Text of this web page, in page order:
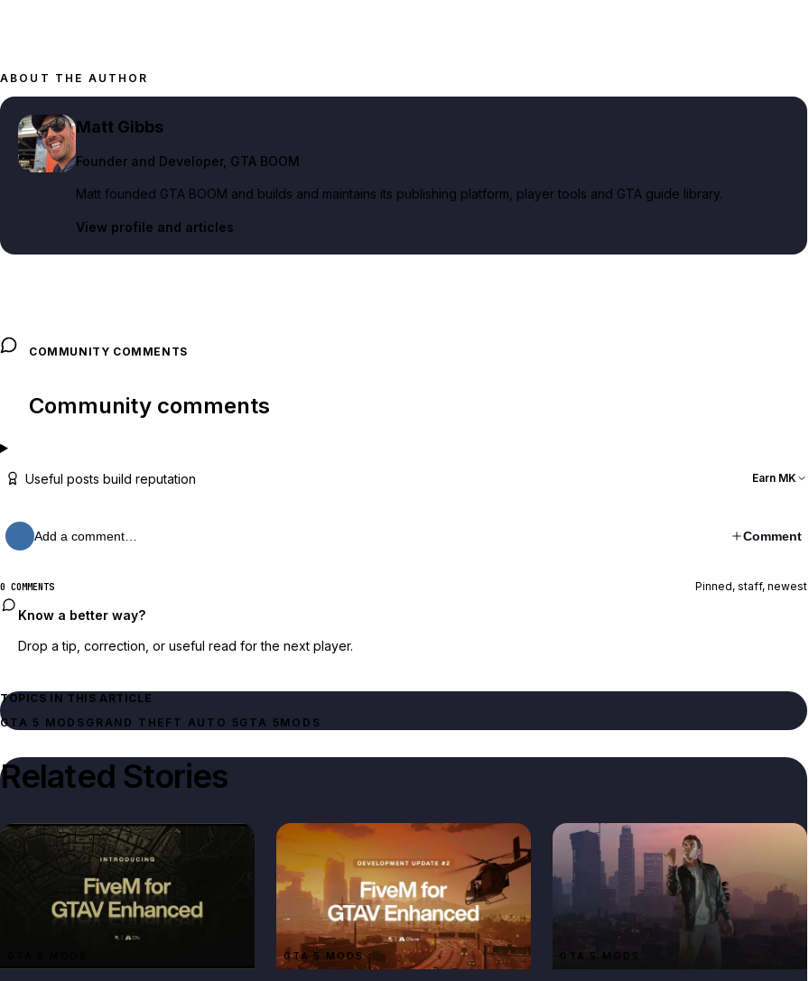
ABOUT THE AUTHOR
Matt Gibbs
Founder and Developer, GTA BOOM
Matt founded GTA BOOM and builds and maintains its publishing platform, player tools and GTA guide library.
View profile and articles
COMMUNITY COMMENTS
Community comments
Useful posts build reputation Earn MK
Add a comment… Comment
0 COMMENTS Pinned, staff, newest
Know a better way?
Drop a tip, correction, or useful read for the next player.
TOPICS IN THIS ARTICLE
GTA 5 MODS GRAND THEFT AUTO 5 GTA 5 MODS
Related Stories
GTA 5 MODS GTA 5 MODS